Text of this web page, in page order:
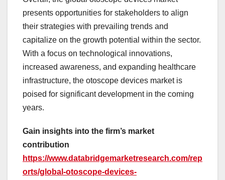
presents opportunities for stakeholders to align
their strategies with prevailing trends and
capitalize on the growth potential within the sector.
With a focus on technological innovations,
increased awareness, and expanding healthcare
infrastructure, the otoscope devices market is
poised for significant development in the coming
years.
Gain insights into the firm’s market
contribution
https://www.databridgemarketresearch.com/rep
orts/global-otoscope-devices-